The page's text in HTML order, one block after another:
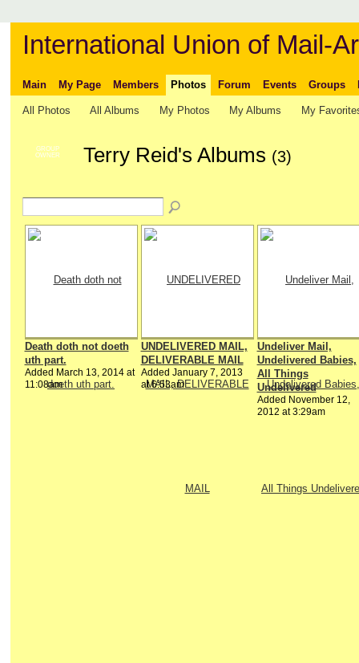
International Union of Mail-
Main My Page Members Photos Forum Events Groups
All Photos All Albums My Photos My Albums My
GROUP
OWNER
Terry Reid's Albums (3)
Death doth not doeth
uth part.
Added March 13, 2014 at
11:08am
UNDELIVERED MAIL,
DELIVERABLE MAIL
Added January 7, 2013
at 6:53am
Undeliver Mail,
Undelivered Babies,
All Things
Undelivered
Added November 12,
2012 at 3:29am